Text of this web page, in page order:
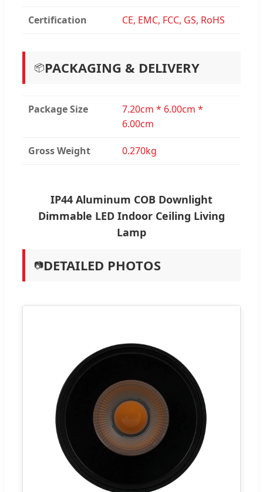
Certification CE, EMC, FCC, GS, RoHS
📦PACKAGING & DELIVERY
Package Size
7.20cm * 6.00cm *
6.00cm
Gross Weight 0.270kg
IP44 Aluminum COB Downlight
Dimmable LED Indoor Ceiling Living
Lamp
📷DETAILED PHOTOS